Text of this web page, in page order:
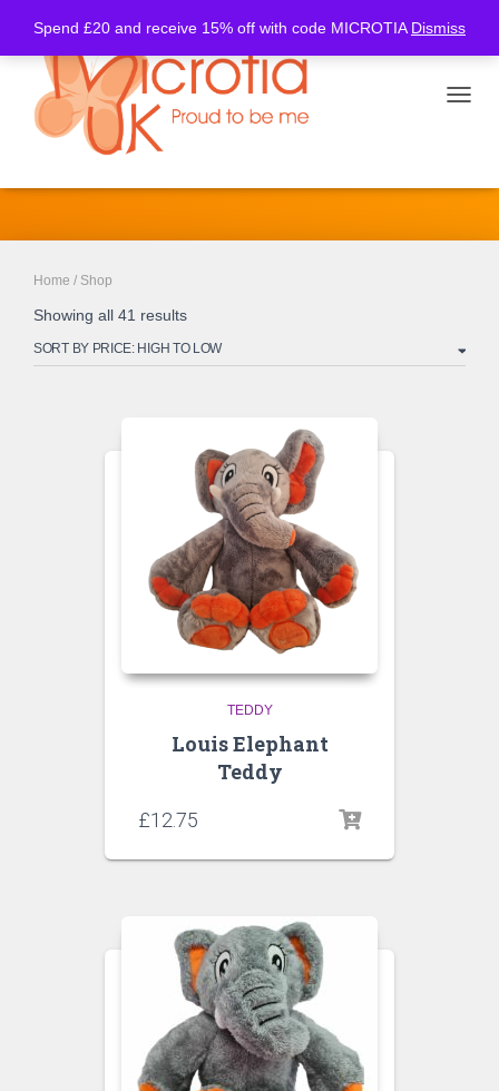
Spend £20 and receive 15% off with code MICROTIA Dismiss
Home / Shop
Showing all 41 results
TEDDY
Louis Elephant
Teddy
£12.75